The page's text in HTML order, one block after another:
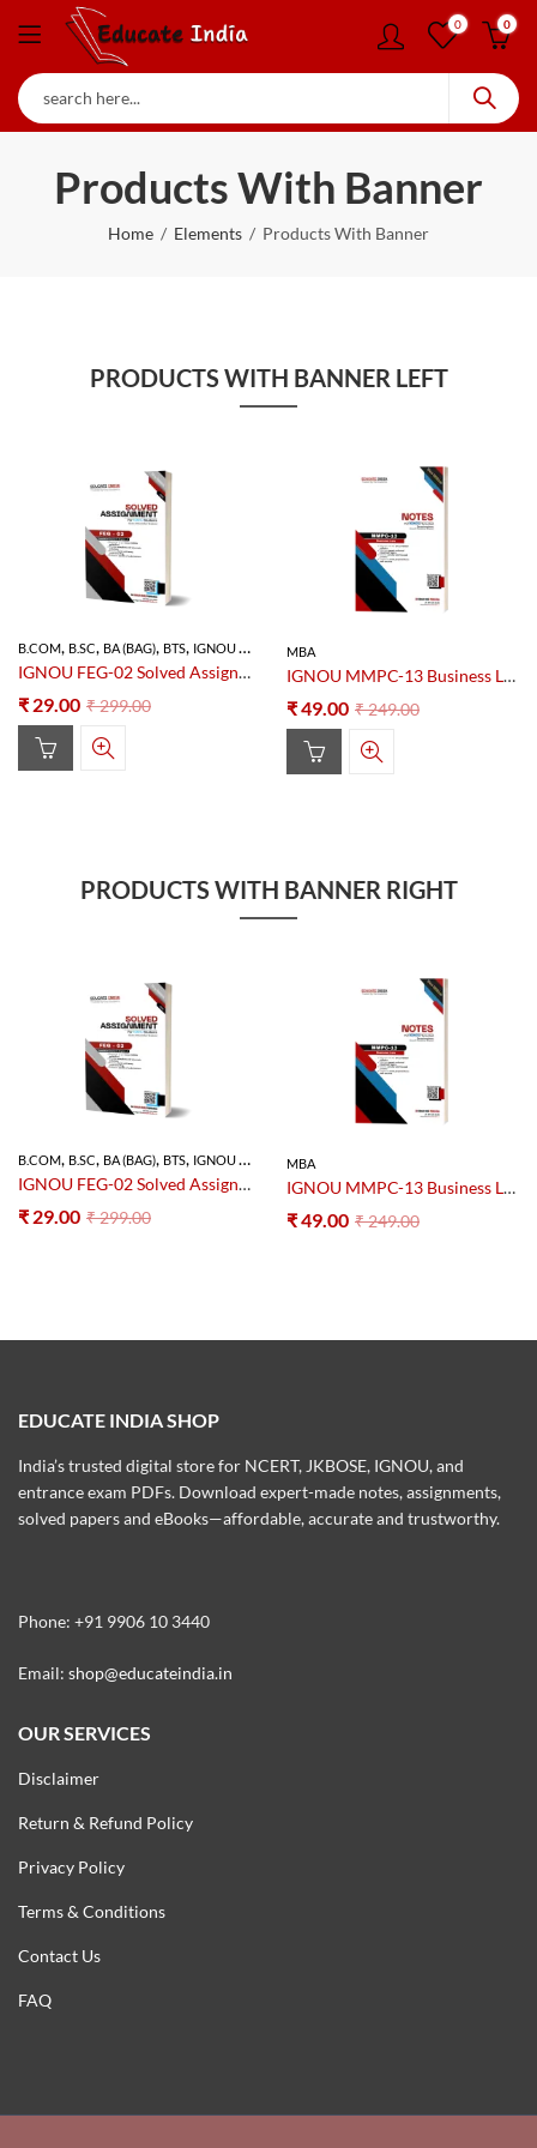
0 0
Products With Banner
Home Elements Products With Banner
PRODUCTS WITH BANNER LEFT
B.COM, B.SC, BA (BAG), BTS, IGNOU SOLVED ASSIGNMENT
IGNOU FEG-02 Solved Assignment 2025–26 PDF (Foundation Course in English-2)
₹ 29.00 ₹299.00
MBA
IGNOU MMPC-13 Business Law Notes PDF – Study Material
₹49.00 ₹249.00
PRODUCTS WITH BANNER RIGHT
B.COM, B.SC, BA (BAG), BTS, IGNOU SOLVED ASSIGNMENT
IGNOU FEG-02 Solved Assignment 2025–26 PDF (Foundation Course in English-2)
₹ 29.00 ₹299.00
MBA
IGNOU MMPC-13 Business Law Notes PDF – Study Material
₹49.00 ₹249.00
EDUCATE INDIA SHOP
India’s trusted digital store for NCERT, JKBOSE, IGNOU, and
entrance exam PDFs. Download expert-made notes, assignments,
solved papers and eBooks—affordable, accurate and trustworthy.
Phone: +91 9906 10 3440
Email: shop@educateindia.in
OUR SERVICES
Disclaimer
Return & Refund Policy
Privacy Policy
Terms & Conditions
Contact Us
FAQ